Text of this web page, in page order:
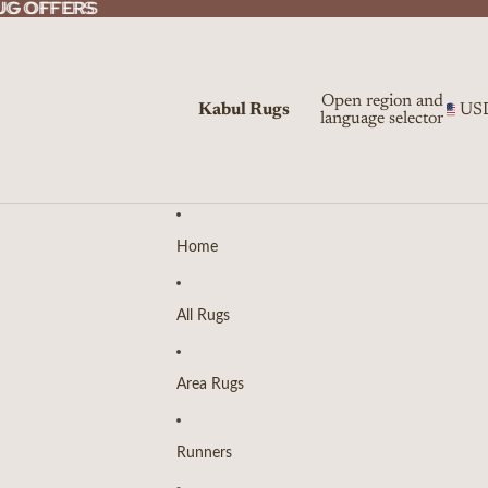
OFFERS
OFFERS
Kabul Rugs
Open region and
language selector
Home
All Rugs
Area Rugs
Runners